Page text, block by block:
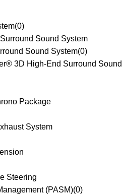
(0)
Sound System
Sound System(0)
3D High-End Surround Sound
Package
System
Steering
(PASM)(0)